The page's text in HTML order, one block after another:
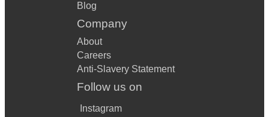
Blog
Company
About
Careers
Anti-Slavery Statement
Follow us on
Instagram